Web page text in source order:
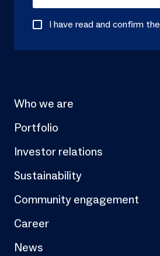
I have read and confirm the
Who we are
Portfolio
Investor relations
Sustainability
Community engagement
Career
News